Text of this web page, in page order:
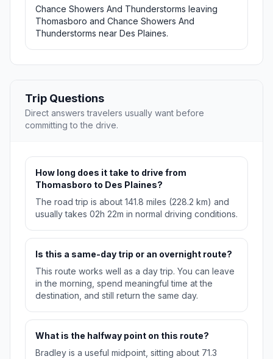
Chance Showers And Thunderstorms leaving
Thomasboro and Chance Showers And
Thunderstorms near Des Plaines.
Trip Questions
Direct answers travelers usually want before
committing to the drive.
How long does it take to drive from
Thomasboro to Des Plaines?
The road trip is about 141.8 miles (228.2 km) and
usually takes 02h 22m in normal driving conditions.
Is this a same-day trip or an overnight route?
This route works well as a day trip. You can leave
in the morning, spend meaningful time at the
destination, and still return the same day.
What is the halfway point on this route?
Bradley is a useful midpoint, sitting about 71.3